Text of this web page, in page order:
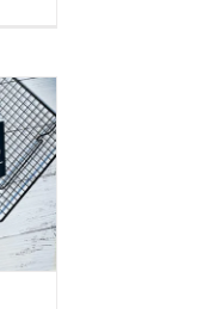
bowl,
quality
selection
for
you!#leabonpack
#pp